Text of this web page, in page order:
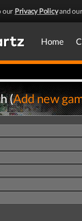
our Privacy Policyand
Home
(Add new